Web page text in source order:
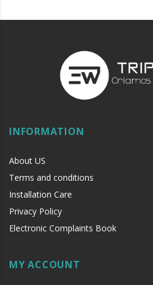
INFORMATION
About US
Terms and conditions
Installation Care
Privacy Policy
Electronic Complaints Book
MY ACCOUNT